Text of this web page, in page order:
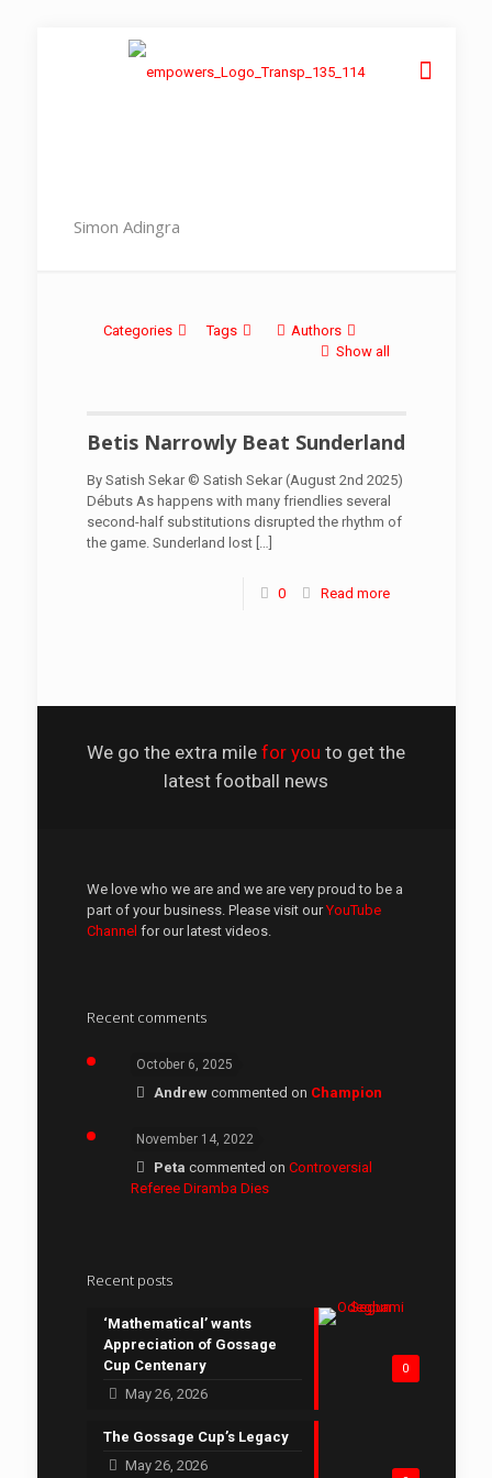
Simon Adingra
Categories Tags
Authors
Show all
Betis Narrowly Beat Sunderland
By Satish Sekar © Satish Sekar (August 2nd 2025)
Débuts As happens with many friendlies several
second-half substitutions disrupted the rhythm of
the game. Sunderland lost[…]
0 Read more
We go the extra mile for you to get the
latest football news
We love who we are and we are very proud to be a
part of your business. Please visit ourYouTube
Channel for our latest videos.
Recent comments
October 6, 2025
Andrewcommented on Champion
November 14, 2022
Peta commented on Controversial
Referee Diramba Dies
Recent posts
0
‘Mathematical’ wants
Appreciation of Gossage
Cup Centenary
May 26, 2026
The Gossage Cup’s Legacy
May 26, 2026